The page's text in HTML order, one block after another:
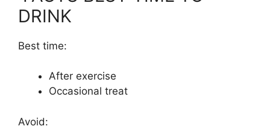
DRINK
Best time:
After exercise
Occasional treat
Avoid: